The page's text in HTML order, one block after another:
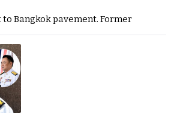
Bangkok pavement. Former